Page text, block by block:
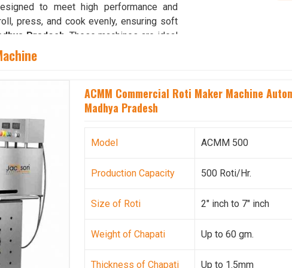
to meet high performance and
press, and cook evenly, ensuring soft
Pradesh . These machines are ideal
Madhya Pradesh
maintenance and energy-efficient
retains its real texture and taste.
uninterrupted food operations in
is routine. Our strong supply and
that every client receives equipment on
for
Chapati Making Machine
is in Ahmedabad, we ensure reliable
all regions. Every machine undergoes
performance for users in
operational efficiency, we continue to
institutional kitchens, catering services,
By combining precision manufacturing with
ACMM Commercial Roti Maker Machine
Madhya Pradesh
Model ACMM 500
Production Capacity 500 Roti/Hr.
Size of Roti 2" inch to 7" inch
Weight of Chapati Up to 60 gm.
Thickness of Chapati Up to 1.5mm